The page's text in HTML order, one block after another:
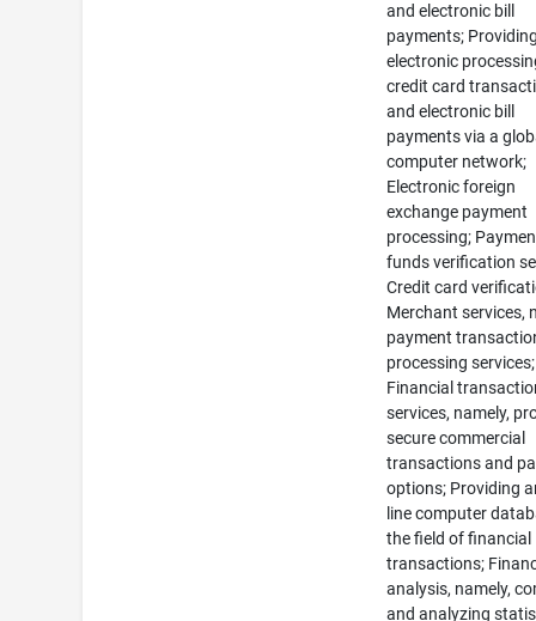
and electronic bill
payments;
electronic
credit card
and electronic bill
payments via a
computer network;
Electronic foreign
exchange payment
processing;
funds verification
Credit card
Merchant services,
payment
processing services;
Financial
services, namely,
secure commercial
transactions and
options; Providing
line computer
the field of financial
transactions;
analysis, namely,
and analyzing